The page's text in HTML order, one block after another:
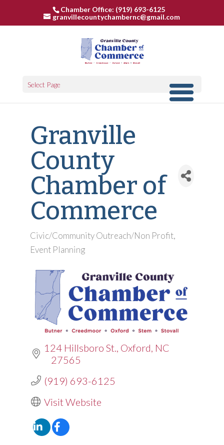
Chamber Office: (919) 693-6125
granvillecountychambernc@gmail.com
Select Page
Granville
County
Chamber of
Commerce
Categories
Civic/Community Outreach/Non Profit
Event Planning
124 Hillsboro St. Oxford NC
27565
(919) 693-6125
Visit Website